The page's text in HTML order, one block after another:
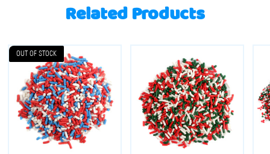
Related Products
OUT OF STOCK